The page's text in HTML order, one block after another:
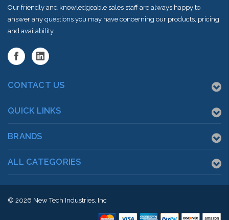
Our friendly and knowledgeable sales staff are always happy to
answer any questions you may have concerning our products, pricing
and availability.
CONTACT US
QUICK LINKS
BRANDS
ALL CATEGORIES
© 2026 New Tech Industries, Inc